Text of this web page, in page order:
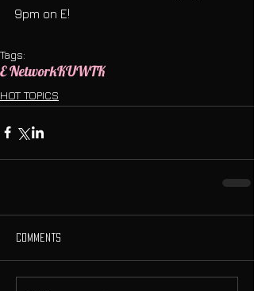
9pm on E!
Tags:
E NetworkKUWTK
HOT TOPICS
Comments